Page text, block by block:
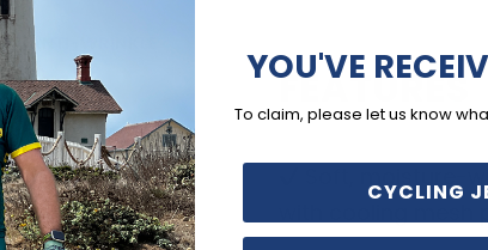
FEATURES
YOU'VE
To claim, please let us know
CYCLING